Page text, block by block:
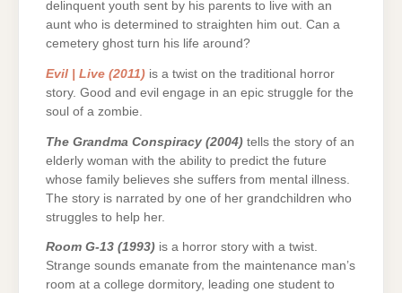
delinquent youth sent by his parents to live with an
aunt who is determined to straighten him out. Can a
cemetery ghost turn his life around?
Evil | Live (2011) is a twist on the traditional horror
story. Good and evil engage in an epic struggle for the
soul of a zombie.
The Grandma Conspiracy (2004) tells the story of an
elderly woman with the ability to predict the future
whose family believes she suffers from mental illness.
The story is narrated by one of her grandchildren who
struggles to help her.
Room G-13 (1993) is a horror story with a twist.
Strange sounds emanate from the maintenance man’s
room at a college dormitory, leading one student to